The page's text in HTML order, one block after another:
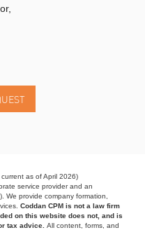
as of April 2026)
service provider and an
We provide company formation,
Coddan CPM is not a law firm
on this website does not, and is
tax advice. All content, forms, and